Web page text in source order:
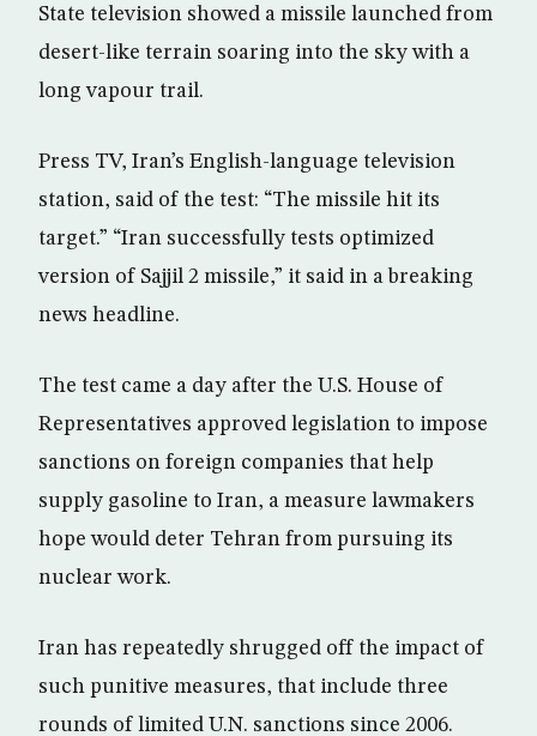
State television showed a missile launched from
desert-like terrain soaring into the sky with a
long vapour trail.
Press TV, Iran’s English-language television
station, said of the test: “The missile hit its
target.” “Iran successfully tests optimized
version of Sajjil 2 missile,” it said in a breaking
news headline.
The test came a day after the U.S. House of
Representatives approved legislation to impose
sanctions on foreign companies that help
supply gasoline to Iran, a measure lawmakers
hope would deter Tehran from pursuing its
nuclear work.
Iran has repeatedly shrugged off the impact of
such punitive measures, that include three
rounds of limited U.N. sanctions since 2006.